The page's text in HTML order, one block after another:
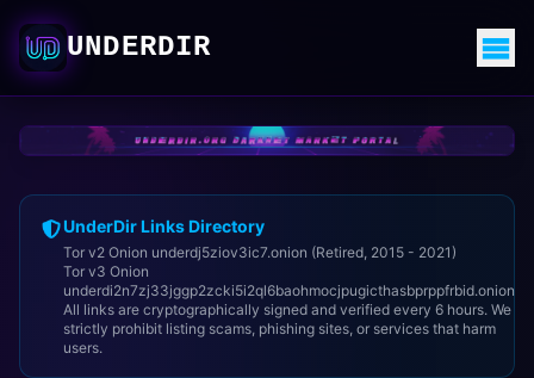
UNDERDIR
UnderDir Links Directory
Tor v2 Onion underdj5ziov3ic7.onion (Retired, 2015 - 2021)
Tor v3 Onion
underdi2n7zj33jggp2zcki5i2ql6baohmocjpugicthasbprppfrbid.onion
All links are cryptographically signed and verified every 6 hours. We
strictly prohibit listing scams, phishing sites, or services that harm
users.